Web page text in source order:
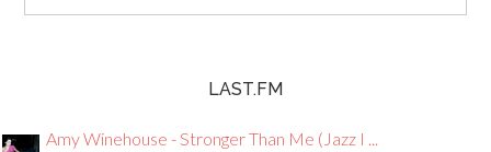
LAST.FM
Amy Winehouse - Stronger Than Me (Jazz I ...